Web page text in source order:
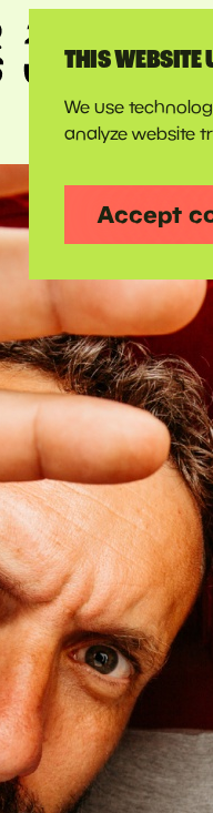
THIS WEBSITE
We use
analyze website
Accept